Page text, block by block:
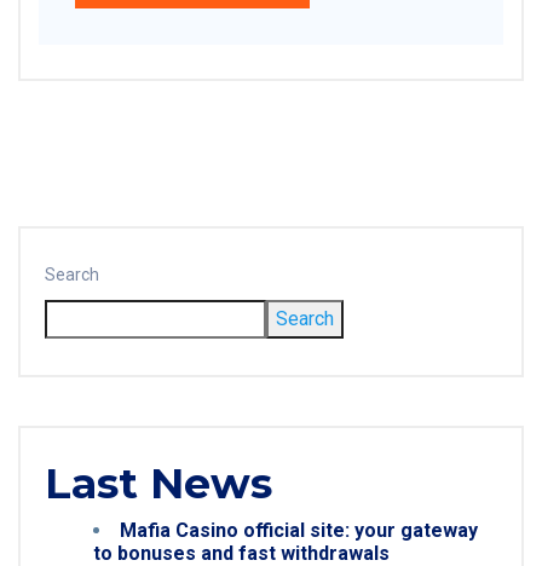
Search
Search
Last News
Mafia Casino official site: your gateway
to bonuses and fast withdrawals